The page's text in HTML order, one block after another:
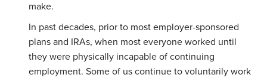
make.
In past decades, prior to most employer-sponsored
plans and IRAs, when most everyone worked until
they were physically incapable of continuing
employment. Some of us continue to voluntarily work